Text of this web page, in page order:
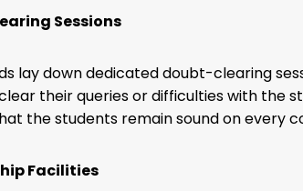
Sessions
lay down dedicated doubt-clearing
their queries or difficulties with the
the students remain sound on every
Facilities